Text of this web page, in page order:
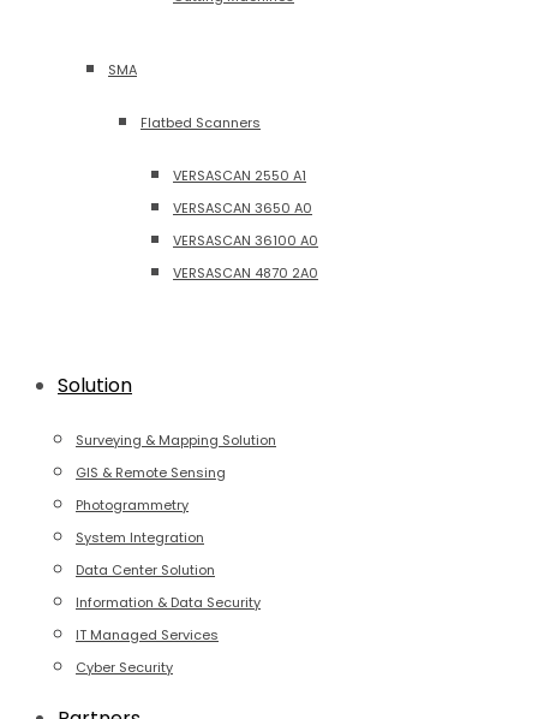
SMA
Flatbed Scanners
VERSASCAN 2550 A1
VERSASCAN 3650 A0
VERSASCAN 36100 A0
VERSASCAN 4870 2A0
Solution
Surveying & Mapping Solution
GIS & Remote Sensing
Photogrammetry
System Integration
Data Center Solution
Information & Data Security
IT Managed Services
Cyber Security